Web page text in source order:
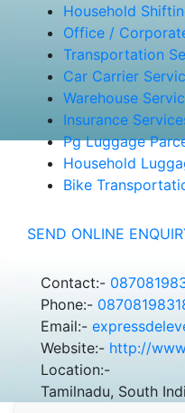
Household
Office /
Transportation
Car Carrier
Warehouse
Insurance
Pg Luggage
Household
Bike
SEND ONLINE
Contact:-
Phone:-
Email:-
Website:- http://
Location:-
Tamilnadu, South